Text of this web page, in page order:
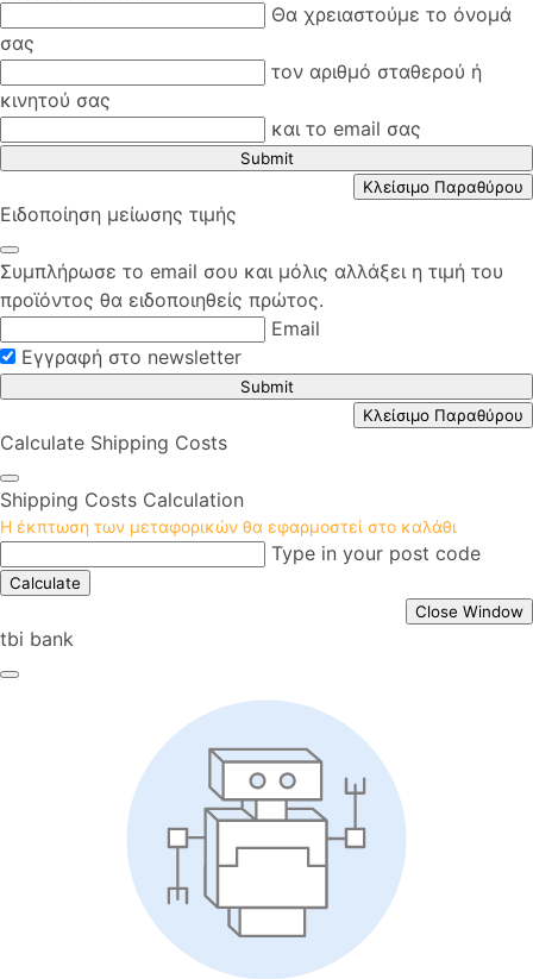
Θα χρειαστούμε το όνομά
σας
τον αριθμό σταθερού ή
κινητού σας
και το email σας
Submit
Κλείσιμο Παραθύρου
Ειδοποίηση μείωσης τιμής
Συμπλήρωσε το email σου και μόλις αλλάξει η τιμή του
προϊόντος θα ειδοποιηθείς πρώτος.
Email
Εγγραφή στο newsletter
Submit
Κλείσιμο Παραθύρου
Calculate Shipping Costs
Shipping Costs Calculation
Η έκπτωση των μεταφορικών θα εφαρμοστεί στο καλάθι
Type in your post code
Calculate
Close Window
tbi bank